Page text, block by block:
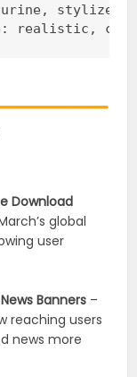
stylized,
realistic,
Download
global
user
Banners –
reaching users
news more